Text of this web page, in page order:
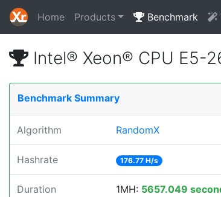
Home Products Benchmark
Intel® Xeon® CPU E5-
Benchmark Summary
Algorithm RandomX
Hashrate 176.77 H/s
Duration 1MH: 5657.049